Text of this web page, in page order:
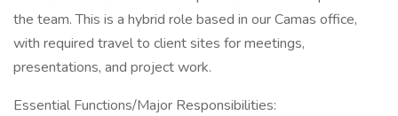
the team. This is a hybrid role based in our Camas office,
with required travel to client sites for meetings,
presentations, and project work.
Essential Functions/Major Responsibilities: